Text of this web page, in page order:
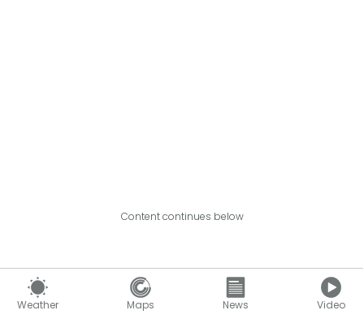
Weather Maps News Video
Content continues below